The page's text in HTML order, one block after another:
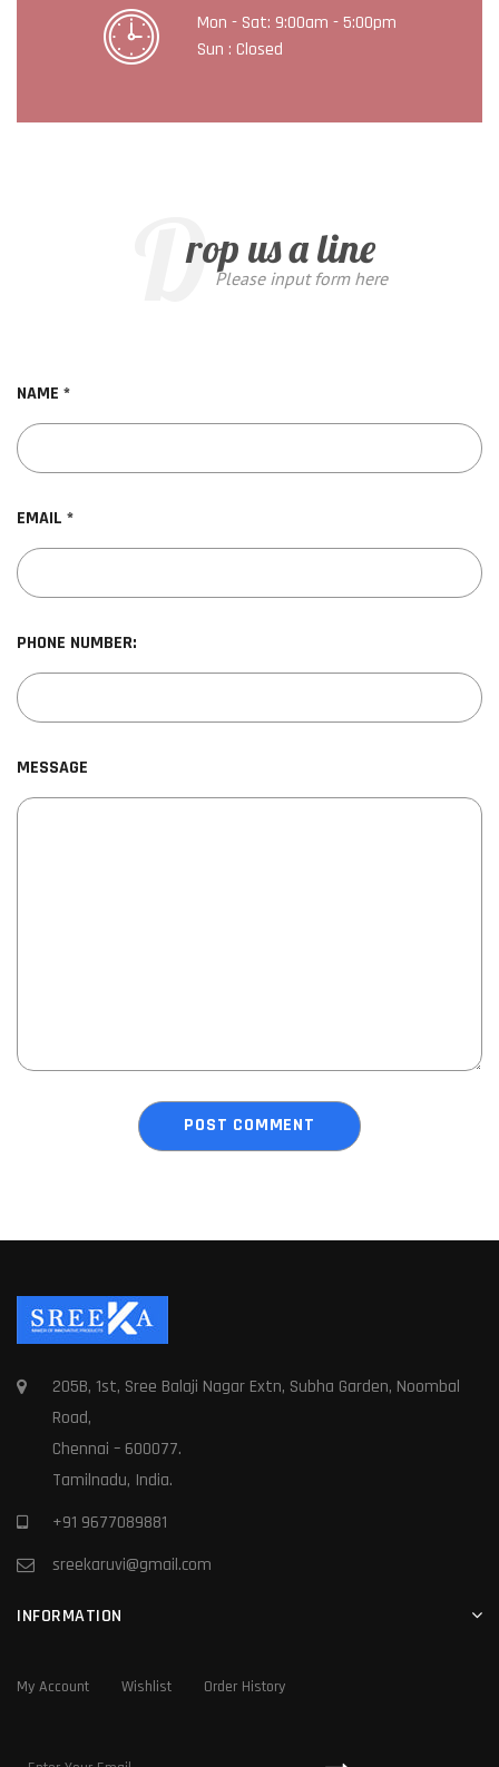
Mon - Sat: 9:00am - 5:00pm
Sun : Closed
rop us a line
D Please input form here
NAME *
EMAIL *
PHONE NUMBER:
MESSAGE
205B, 1st, Sree Balaji Nagar Extn, Subha Garden, Noombal
Road,
Chennai – 600077.
Tamilnadu, India.
+91 9677089881
sreekaruvi@gmail.com
INFORMATION
My Account Wishlist Order History